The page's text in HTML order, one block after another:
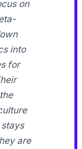
on
into
for
are